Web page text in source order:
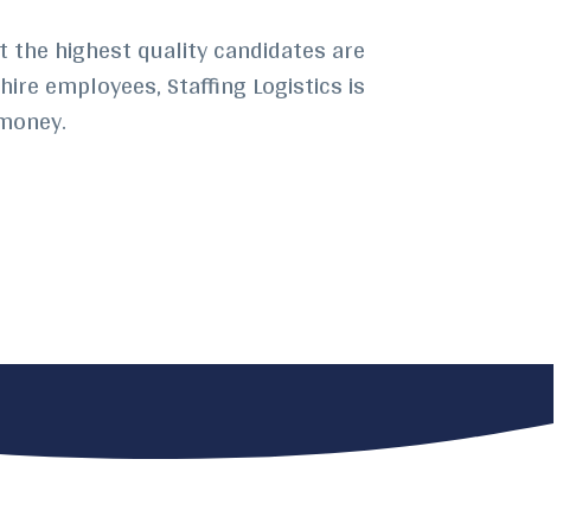
highest quality candidates are
employees, Staffing Logistics is